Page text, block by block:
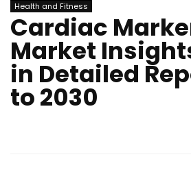
Health and Fitness
Cardiac
Market
in Detailed
to 2030